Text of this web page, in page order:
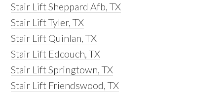
Stair Lift Sheppard Afb, TX
Stair Lift Tyler, TX
Stair Lift Quinlan, TX
Stair Lift Edcouch, TX
Stair Lift Springtown, TX
Stair Lift Friendswood, TX